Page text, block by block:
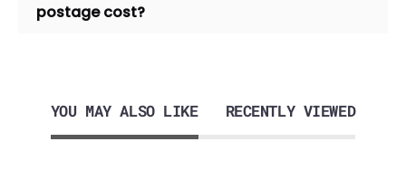
postage cost?
YOU MAY ALSO LIKE RECENTLY VIEWED